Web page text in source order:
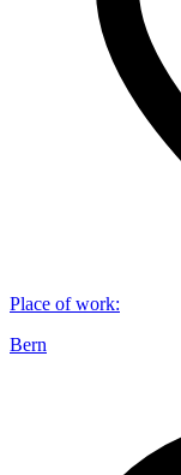
Place of work:
Bern